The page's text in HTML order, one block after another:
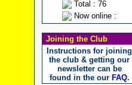
Total : 76
Now online :
Joining the Club
Instructions for joining
the club & getting our
newsletter can be
found in the our FAQ.